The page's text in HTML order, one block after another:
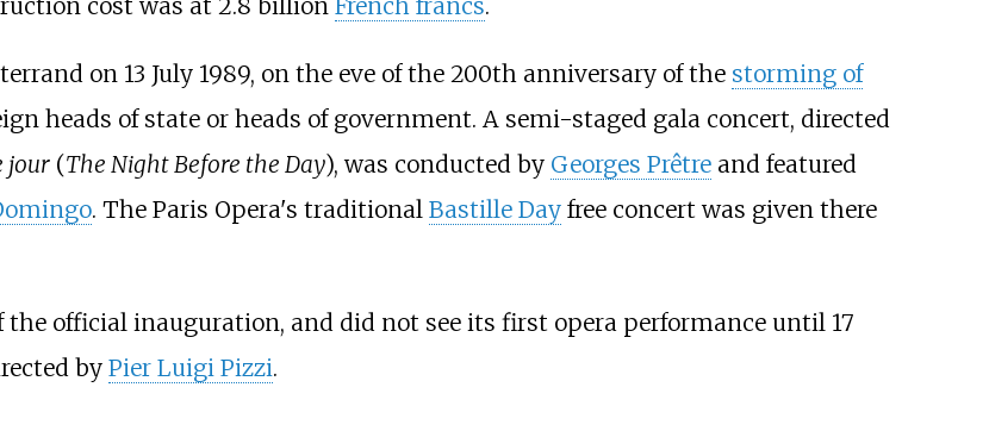
on 13 July 1989, on the eve of the 200th anniversary of the storming of
heads of state or heads of government. A semi-staged gala concert, directed
jour(The Night Before the Day), was conducted by Georges Prêtreand featured
. The Paris Opera's traditional Bastille Dayfree concert was given there
official inauguration, and did not see its first opera performance until 17
by Pier Luigi Pizzi.